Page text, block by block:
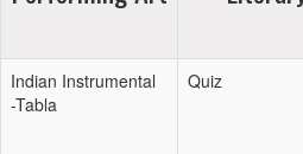
Indian Instrumental
-Tabla
Quiz